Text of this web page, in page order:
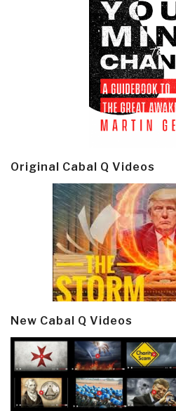
Original Cabal Q Videos
New Cabal Q Videos